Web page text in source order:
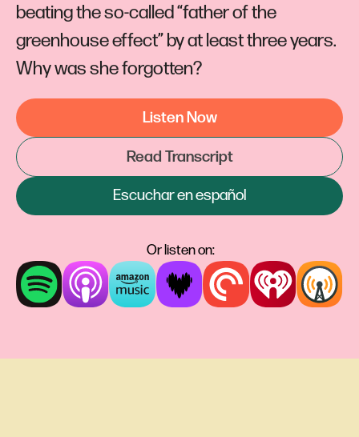
beating the so-called “father of the
greenhouse effect” by at least three years.
Why was she forgotten?
Listen Now
Read Transcript
Escuchar en español
Or listen on: